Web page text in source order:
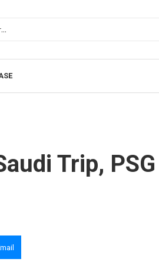
Trip, PSG